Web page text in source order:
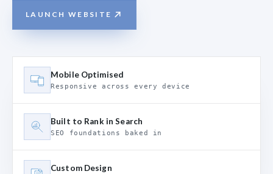
LAUNCH WEBSITE
Mobile Optimised
Responsive across every device
Built to Rank in Search
SEO foundations baked in
Custom Design